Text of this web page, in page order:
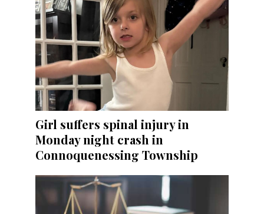
Girl suffers spinal injury in
Monday night crash in
Connoquenessing Township